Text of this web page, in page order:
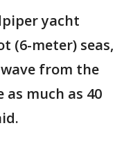
yacht
(6-meter) seas,
from the
much as 40